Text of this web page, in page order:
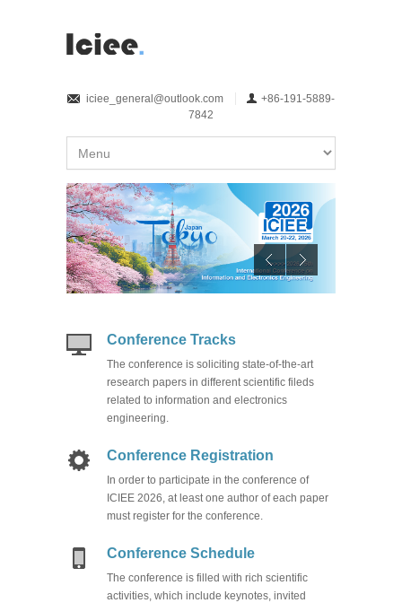
iciee_general@outlook.com
+86-191-5889-
7842
Conference Tracks
The conference is soliciting state-of-the-art
research papers in different scientific fileds
related to information and electronics
engineering.
Conference Registration
In order to participate in the conference of
ICIEE 2026, at least one author of each paper
must register for the conference.
Conference Schedule
The conference is filled with rich scientific
activities, which include keynotes, invited